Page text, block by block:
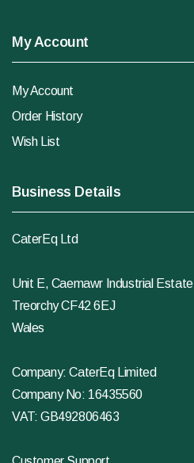
My Account
My Account
Order History
Wish List
Business Details
CaterEq Ltd
Unit E, Caemawr Industrial Estate
Treorchy CF42 6EJ
Wales
Company: CaterEq Limited
Company No: 16435560
VAT: GB492806463